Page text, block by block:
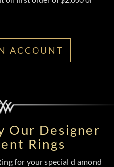
ACCOUNT
Our Designer
Rings
for your special diamond